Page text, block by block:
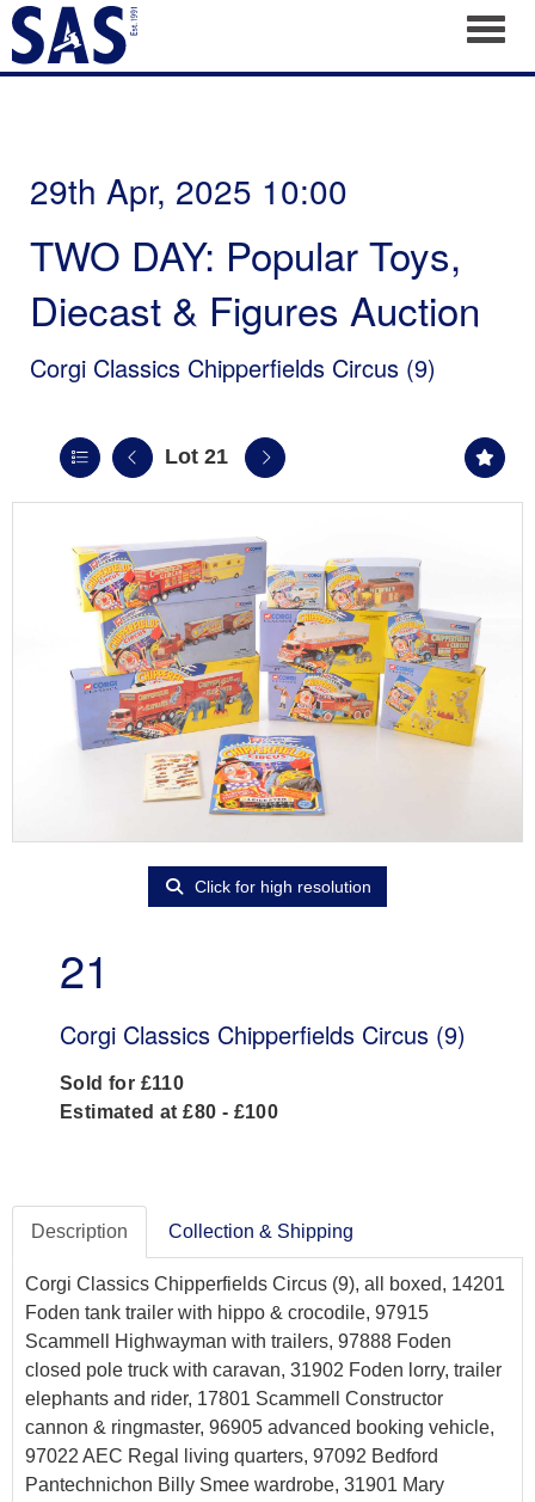
29th Apr, 2025 10:00
TWO DAY: Popular Toys,
Diecast & Figures Auction
Corgi Classics Chipperfields Circus (9)
Lot 21
Click for high resolution
21
Corgi Classics Chipperfields Circus (9)
Sold for £110
Estimated at £80 - £100
Description Collection & Shipping
Corgi Classics Chipperfields Circus (9), all boxed, 14201
Foden tank trailer with hippo & crocodile, 97915
Scammell Highwayman with trailers, 97888 Foden
closed pole truck with caravan, 31902 Foden lorry, trailer
elephants and rider, 17801 Scammell Constructor
cannon & ringmaster, 96905 advanced booking vehicle,
97022 AEC Regal living quarters, 97092 Bedford
Pantechnichon Billy Smee wardrobe, 31901 Mary